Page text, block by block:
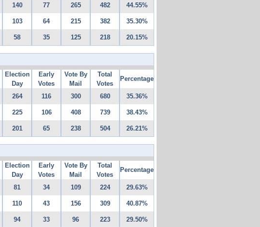
140 77 265 482 44.55%
103 64 215 382 35.30%
58 35 125 218 20.15%
Election
Day
Early
Votes
Vote By
Mail
Total
Votes
Percentage
264 116 300 680 35.36%
225 106 408 739 38.43%
201 65 238 504 26.21%
Election
Day
Early
Votes
Vote By
Mail
Total
Votes
Percentage
81 34 109 224 29.63%
110 43 156 309 40.87%
94 33 96 223 29.50%